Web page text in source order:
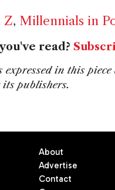
Z, Millennials in
read?
expressed in this
its publishers.
About
Advertise
Contact